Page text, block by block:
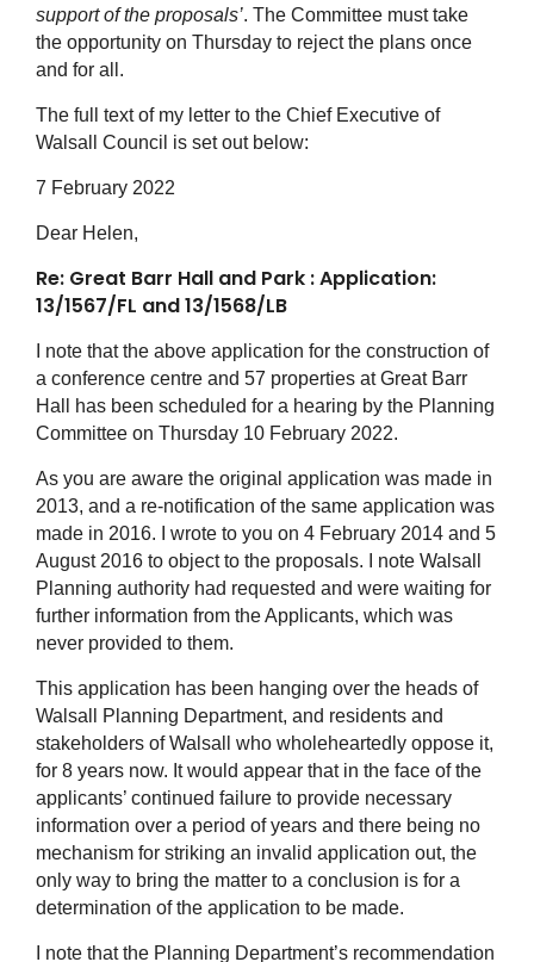
support of the proposals’. The Committee must take
the opportunity on Thursday to reject the plans once
and for all.
The full text of my letter to the Chief Executive of
Walsall Council is set out below:
7 February 2022
Dear Helen,
Re: Great Barr Hall and Park : Application:
13/1567/FL and 13/1568/LB
I note that the above application for the construction of
a conference centre and 57 properties at Great Barr
Hall has been scheduled for a hearing by the Planning
Committee on Thursday 10 February 2022.
As you are aware the original application was made in
2013, and a re-notification of the same application was
made in 2016. I wrote to you on 4 February 2014 and 5
August 2016 to object to the proposals. I note Walsall
Planning authority had requested and were waiting for
further information from the Applicants, which was
never provided to them.
This application has been hanging over the heads of
Walsall Planning Department, and residents and
stakeholders of Walsall who wholeheartedly oppose it,
for 8 years now. It would appear that in the face of the
applicants’ continued failure to provide necessary
information over a period of years and there being no
mechanism for striking an invalid application out, the
only way to bring the matter to a conclusion is for a
determination of the application to be made.
I note that the Planning Department’s recommendation